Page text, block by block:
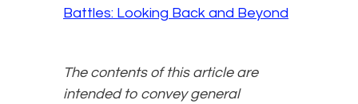
Battles: Looking Back and Beyond
The contents of this article are
intended to convey general